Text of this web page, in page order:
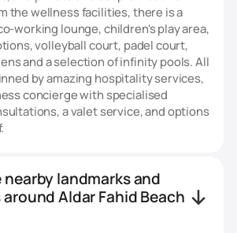
the wellness facilities, there is a
working lounge, children's play area,
volleyball court, padel court,
and a selection of infinity pools. All
by amazing hospitality services,
concierge with specialised
a valet service, and options
landmarks and
Aldar Fahid Beach